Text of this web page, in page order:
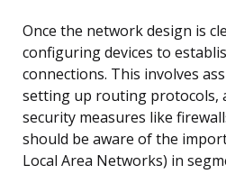
Once the network design is
configuring devices to
connections. This involves
setting up routing protocols,
security measures like
should be aware of the
Local Area Networks) in